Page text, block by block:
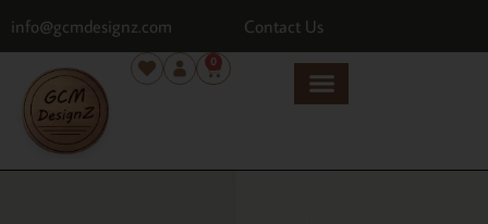
info@gcmdesignz.com Contact Us
0